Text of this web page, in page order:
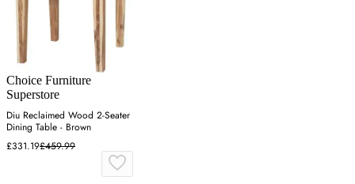
Choice Furniture
Superstore
Diu Reclaimed Wood 2-Seater
Dining Table - Brown
£331.19£459.99